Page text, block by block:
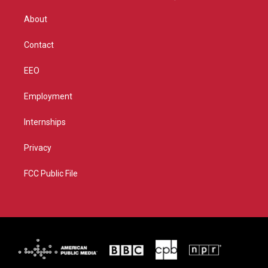
About
Contact
EEO
Employment
Internships
Privacy
FCC Public File